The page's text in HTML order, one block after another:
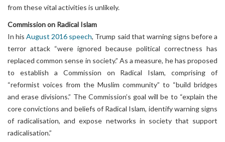
from these vital activities is unlikely.
Commission on Radical Islam
In hisAugust 2016 speech, Trump said that warning signs before a
terror attack “were ignored because political correctness has
replaced common sense in society.” As a measure, he has proposed
to establish a Commission on Radical Islam, comprising of
“reformist voices from the Muslim community” to “build bridges
and erase divisions.” The Commission’s goal will be to “explain the
core convictions and beliefs of Radical Islam, identify warning signs
of radicalisation, and expose networks in society that support
radicalisation.”